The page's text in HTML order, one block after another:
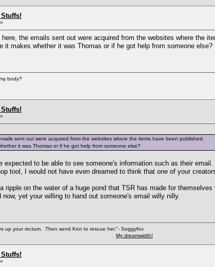
the emails sent out were acquired from the websites where the
it makes whether it was Thomas or if he got help from someone else?
body?
sent out were acquired from the websites where the items have been published.
it was Thomas or if he got help from someone else?
expected to be able to see someone's information such as their
tool, I would not have even dreamed to think that one of your
ripple on the water of a huge pond that TSR has made for
yet your willing to hand out someone's email willy nilly.
up your rectum. Then send Ken to rescue her."- Soggyfox
My dreamwidth!